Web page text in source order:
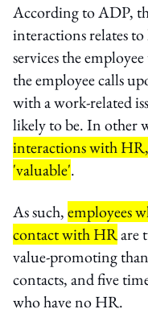
According to ADP,
interactions relates
services the
the employee calls
with a work-related
likely to be. In other
interactions with HR,
'valuable'.
As such,employees
contact with HRare
value-promoting
contacts, and five
who have no HR.